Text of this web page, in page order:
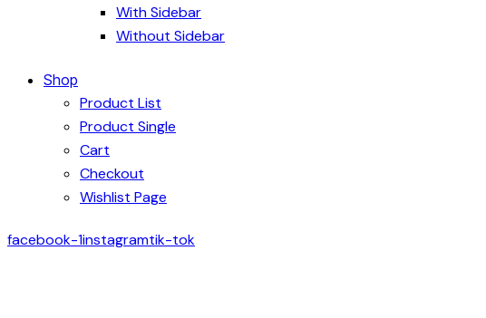
With Sidebar
Without Sidebar
Shop
Product List
Product Single
Cart
Checkout
Wishlist Page
facebook-1instagramtik-tok